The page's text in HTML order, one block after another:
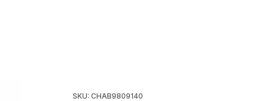
SKU: CHAB9809140